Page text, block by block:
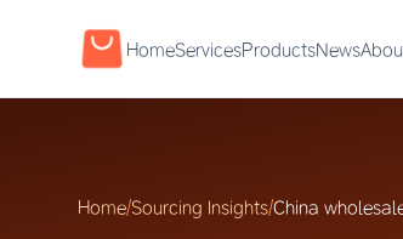
HomeServicesProductsNews
Home/Sourcing Insights/China